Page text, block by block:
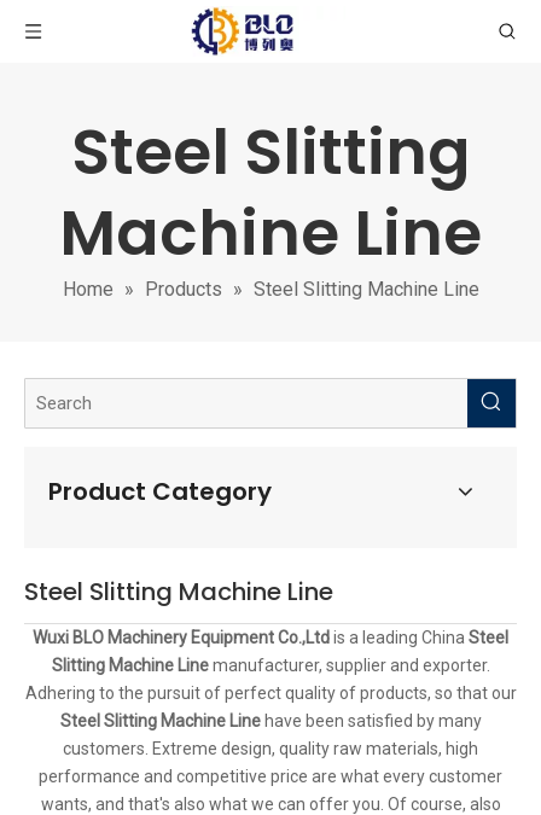
Steel Slitting
Machine Line
Home » Products » Steel Slitting Machine Line
Product Category
Steel Slitting Machine Line
Wuxi BLO Machinery Equipment Co.,Ltdis a leading China Steel
Slitting Machine Linemanufacturer, supplier and exporter.
Adhering to the pursuit of perfect quality of products, so that our
Steel Slitting Machine Linehave been satisfied by many
customers. Extreme design, quality raw materials, high
performance and competitive price are what every customer
wants, and that's also what we can offer you. Of course, also